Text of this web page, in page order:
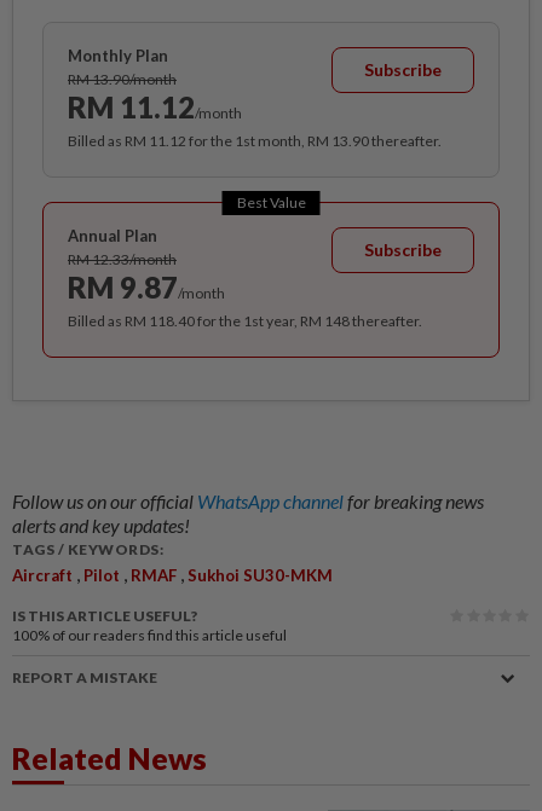
Monthly Plan
RM 13.90/month
RM 11.12/month
Subscribe
Billed as RM 11.12 for the 1st month, RM 13.90 thereafter.
Best Value
Annual Plan
RM 12.33/month
RM 9.87/month
Subscribe
Billed as RM 118.40 for the 1st year, RM 148 thereafter.
Follow us on our official WhatsApp channelfor breaking news
alerts and key updates!
TAGS / KEYWORDS:
Aircraft , Pilot , RMAF , Sukhoi SU30-MKM
IS THIS ARTICLE USEFUL?
100% of our readers find this article useful
REPORT A MISTAKE
Related News